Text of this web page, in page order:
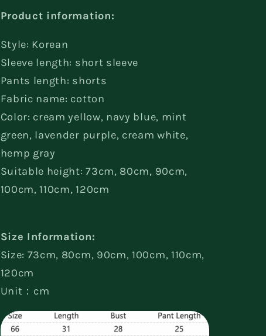
Product information:
Style: Korean
Sleeve length: short sleeve
Pants length: shorts
Fabric name: cotton
Color: cream yellow, navy blue, mint
green, lavender purple, cream white,
hemp gray
Suitable height: 73cm, 80cm, 90cm,
100cm, 110cm, 120cm
Size Information:
Size: 73cm, 80cm, 90cm, 100cm, 110cm,
120cm
Unit：cm